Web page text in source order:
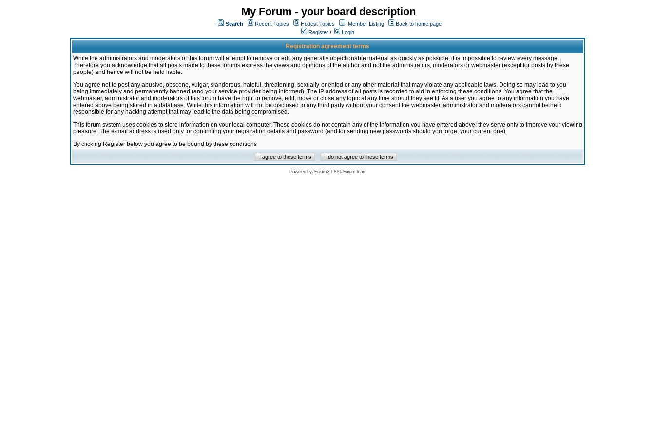
My Forum - your board description
Search Recent Topics Hottest Topics Member Listing
Back to home page
Register / Login
Registration agreement terms
While the administrators and moderators of this forum will attempt to remove or edit any generally objectionable material as quickly as possible, it is impossible to review every message.
Therefore you acknowledge that all posts made to these forums express the views and opinions of the author and not the administrators, moderators or webmaster (except for posts by these
people) and hence will not be held liable.
You agree not to post any abusive, obscene, vulgar, slanderous, hateful, threatening, sexually-oriented or any other material that may violate any applicable laws. Doing so may lead to you
being immediately and permanently banned (and your service provider being informed). The IP address of all posts is recorded to aid in enforcing these conditions. You agree that the
webmaster, administrator and moderators of this forum have the right to remove, edit, move or close any topic at any time should they see fit. As a user you agree to any information you have
entered above being stored in a database. While this information will not be disclosed to any third party without your consent the webmaster, administrator and moderators cannot be held
responsible for any hacking attempt that may lead to the data being compromised.
This forum system uses cookies to store information on your local computer. These cookies do not contain any of the information you have entered above; they serve only to improve your viewing
pleasure. The e-mail address is used only for confirming your registration details and password (and for sending new passwords should you forget your current one).
By clicking Register below you agree to be bound by these conditions
Powered byJForum 2.1.8©JForum Team